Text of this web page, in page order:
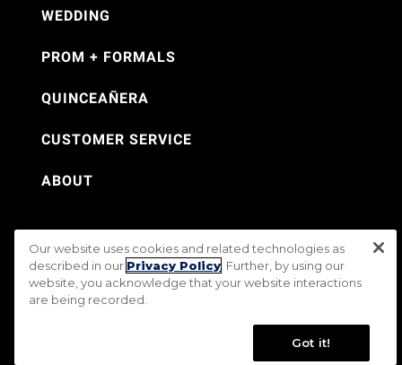
WEDDING
PROM + FORMALS
QUINCEAÑERA
CUSTOMER SERVICE
ABOUT
©Jos. A. Bank 2026
Rental Terms & Conditions
PRIVACY & SECURITY POLICY
Terms of Use
CA Transparency in Supply Chains Act
Accessibility Standards
Our website uses cookies and related technologies as
described in our Privacy Policy . Further, by using our
website, you acknowledge that your website interactions
are being recorded.
Got it!